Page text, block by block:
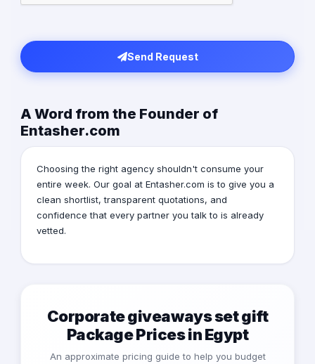
Send Request
A Word from the Founder of
Entasher.com
Choosing the right agency shouldn't consume your
entire week. Our goal at Entasher.com is to give you a
clean shortlist, transparent quotations, and
confidence that every partner you talk to is already
vetted.
Corporate giveaways set gift
Package Prices in Egypt
An approximate pricing guide to help you budget